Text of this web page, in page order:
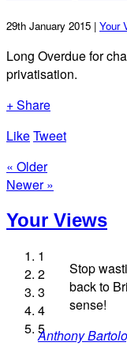
29th January 2015 | Your
Long Overdue for
privatisation.
+ Share
LikeTweet
« Older
Newer »
Your Views
Stop
back to
sense!
Anthony
Daryl Staples,
Tim Williams,
Jamie Zwaig,
Alun Jones,
1
2
3
4
5